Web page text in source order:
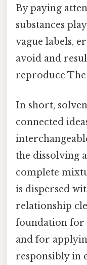
By paying
substances
vague labels,
avoid and
reproduce
In short,
connected
the dissolving
complete
is dispersed
relationship
foundation for
and for
responsibly in